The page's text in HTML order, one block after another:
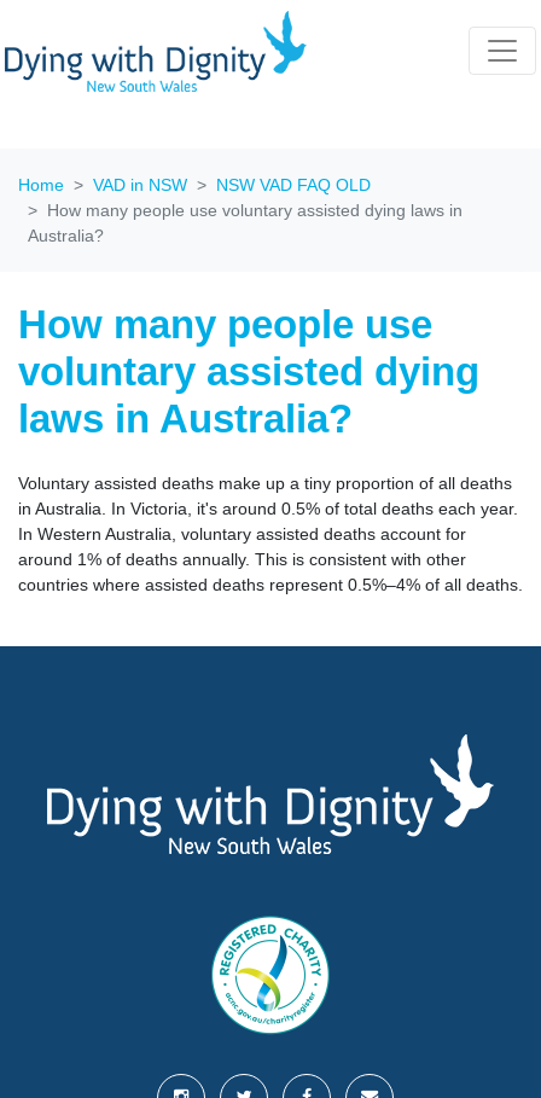
Home VAD in NSW
NSW VAD FAQ OLD
How many people use voluntary assisted dying laws in
Australia?
How many people use
voluntary assisted dying
laws in Australia?
Voluntary assisted deaths make up a tiny proportion of all deaths
in Australia. In Victoria, it's around 0.5% of total deaths each year.
In Western Australia, voluntary assisted deaths account for
around 1% of deaths annually. This is consistent with other
countries where assisted deaths represent 0.5%–4% of all deaths.